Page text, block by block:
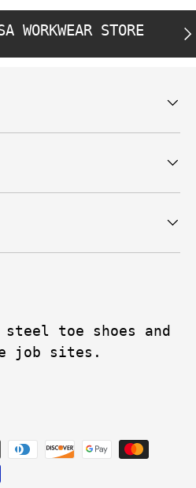
WORKWEAR STORE
steel toe shoes and
job sites.